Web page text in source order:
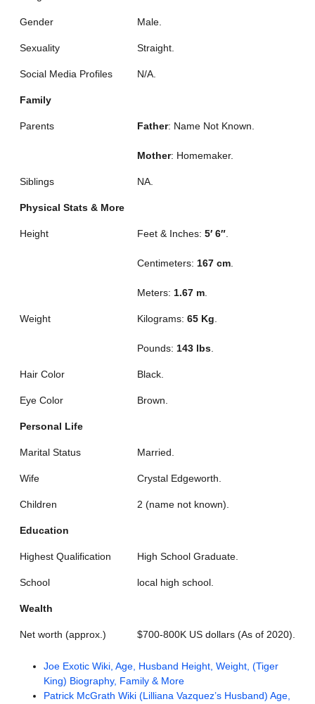
Gender Male.
Sexuality Straight.
Social Media Profiles N/A.
Family
Parents Father: Name Not Known.
Mother: Homemaker.
Siblings NA.
Physical Stats & More
Height Feet & Inches: 5′ 6″
Centimeters: 167 cm
Meters: 1.67 m
Weight Kilograms: 65 Kg
Pounds: 143 lbs
Hair Color Black.
Eye Color Brown.
Personal Life
Marital Status Married.
Wife Crystal Edgeworth.
Children 2 (name not known).
Education
Highest Qualification High School Graduate.
School local high school.
Wealth
Net worth (approx.) $700-800K US dollars (As of 2020).
Joe Exotic Wiki, Age, Husband Height, Weight, (Tiger
King) Biography, Family & More
Patrick McGrath Wiki (Lilliana Vazquez’s Husband) Age,